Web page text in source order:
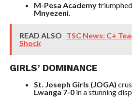
M-Pesa Academytriumphed
Mnyezeni.
READ ALSO TSC News: C+
Shock
GIRLS’ DOMINANCE
St. Joseph Girls (JOGA)
Lwanga 7-0in a stunning